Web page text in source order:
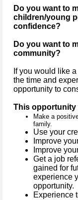
Do you want to
children/young
confidence?
Do you want to
community?
If you would like
the time and
opportunity to
This opportunity
Make a
family.
Use your
Improve
Improve
Get a job
gained for
experience
opportunity.
Experience